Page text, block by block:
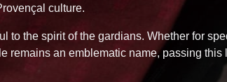
culture.
to the spirit of the gardians. Whether for
remains an emblematic name, passing this